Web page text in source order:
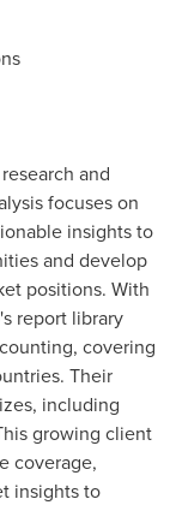
and
focuses on
insights to
and develop
positions. With
report library
covering
Their
including
growing client
coverage,
insights to